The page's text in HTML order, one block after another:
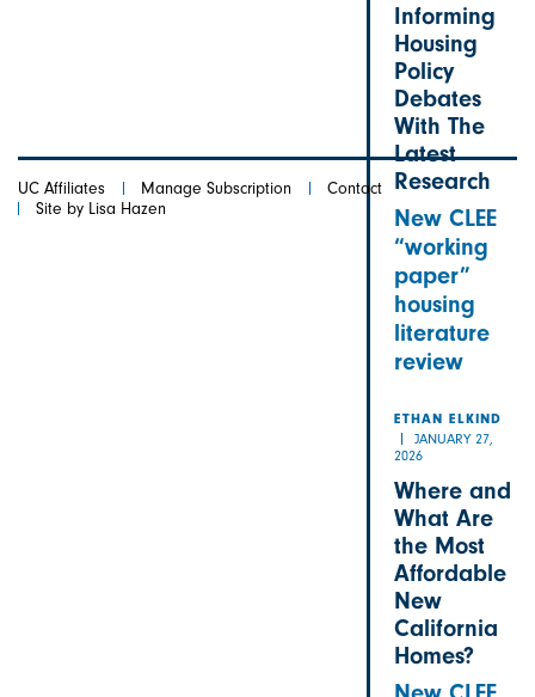
Informing
Housing
Policy
Debates
With The
Latest
Research
New CLEE
“working
paper”
housing
literature
review
ETHAN ELKIND
JANUARY 27,
2026
Where and
What Are
the Most
Affordable
New
California
Homes?
UC Affiliates Manage Subscription
Contact
Site by Lisa Hazen